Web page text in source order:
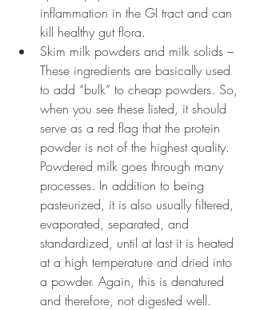
inflammation in the GI tract and can
kill healthy gut flora.
Skim milk powders and milk solids –
These ingredients are basically used
to add “bulk” to cheap powders. So,
when you see these listed, it should
serve as a red flag that the protein
powder is not of the highest quality.
Powdered milk goes through many
processes. In addition to being
pasteurized, it is also usually filtered,
evaporated, separated, and
standardized, until at last it is heated
at a high temperature and dried into
a powder. Again, this is denatured
and therefore, not digested well.